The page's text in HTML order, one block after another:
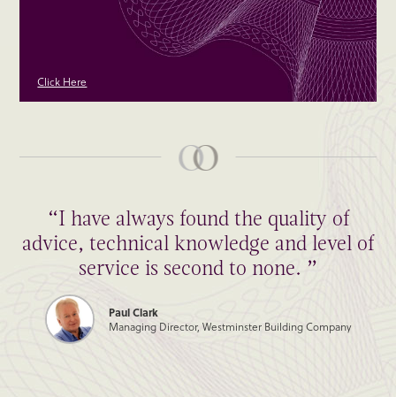
Click Here
“I have always found the quality of
advice, technical knowledge and level of
service is second to none. ”
Paul Clark
Managing Director, Westminster Building Company